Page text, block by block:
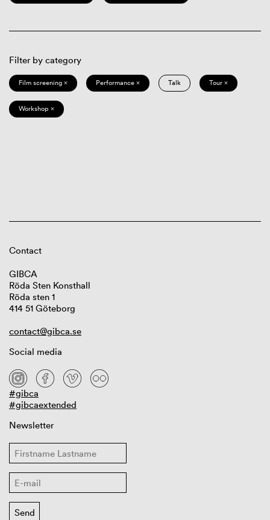
Filter by category
Film screening × Performance × Talk Tour ×
Workshop ×
Contact
GIBCA
Röda Sten Konsthall
Röda sten 1
414 51 Göteborg
contact@gibca.se
Social media
#gibca
#gibcaextended
Newsletter